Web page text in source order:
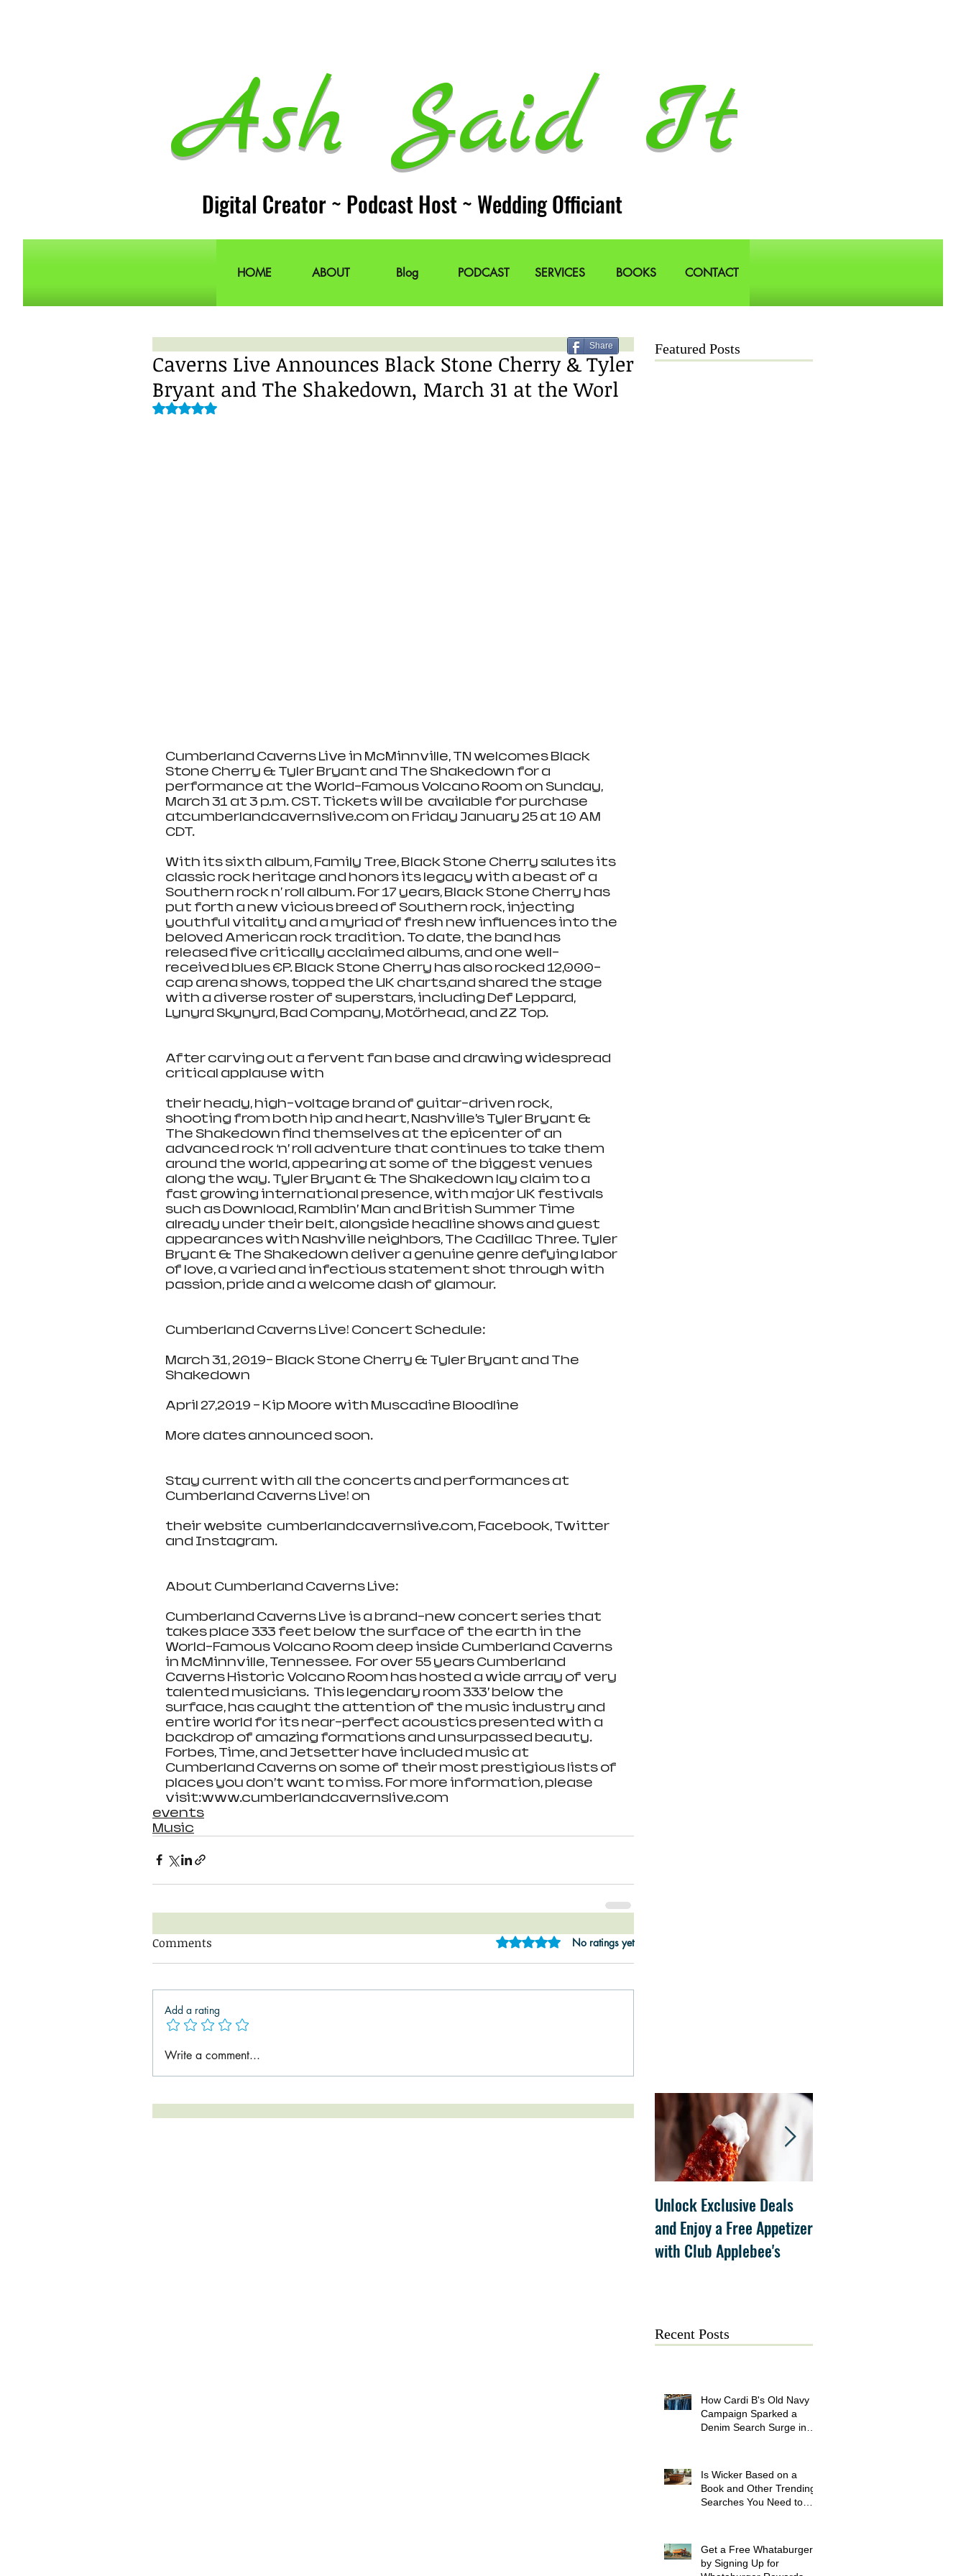
Ash Said It
Digital Creator ~ Podcast Host ~ Wedding Officiant
HOME ABOUT Blog PODCAST SERVICES BOOKS CONTACT
Caverns Live Announces Black Stone Cherry & Tyler
Bryant and The Shakedown, March 31 at the Worl
Rated NaN out of 5 stars.
Cumberland Caverns Live in McMinnville, TN welcomes Black
Stone Cherry & Tyler Bryant and The Shakedown for a
performance at the World-Famous Volcano Room on Sunday,
March 31 at 3 p.m. CST. Tickets will be  available for purchase
atcumberlandcavernslive.com on Friday January 25 at 10 AM
CDT.
With its sixth album, Family Tree, Black Stone Cherry salutes its
classic rock heritage and honors its legacy with a beast of a
Southern rock n' roll album. For 17 years, Black Stone Cherry has
put forth a new vicious breed of Southern rock, injecting
youthful vitality and a myriad of fresh new influences into the
beloved American rock tradition. To date, the band has
released five critically acclaimed albums, and one well-
received blues EP. Black Stone Cherry has also rocked 12,000-
cap arena shows, topped the UK charts,and shared the stage
with a diverse roster of superstars, including Def Leppard,
Lynyrd Skynyrd, Bad Company, Motörhead, and ZZ Top.
After carving out a fervent fan base and drawing widespread
critical applause with
their heady, high-voltage brand of guitar-driven rock,
shooting from both hip and heart, Nashville’s Tyler Bryant &
The Shakedown find themselves at the epicenter of an
advanced rock ‘n’ roll adventure that continues to take them
around the world, appearing at some of the biggest venues
along the way. Tyler Bryant & The Shakedown lay claim to a
fast growing international presence, with major UK festivals
such as Download, Ramblin’ Man and British Summer Time
already under their belt, alongside headline shows and guest
appearances with Nashville neighbors, The Cadillac Three. Tyler
Bryant & The Shakedown deliver a genuine genre defying labor
of love, a varied and infectious statement shot through with
passion, pride and a welcome dash of glamour.
Cumberland Caverns Live! Concert Schedule:
March 31, 2019- Black Stone Cherry & Tyler Bryant and The
Shakedown
April 27,2019 - Kip Moore with Muscadine Bloodline
More dates announced soon.
Stay current with all the concerts and performances at
Cumberland Caverns Live! on
their website  cumberlandcavernslive.com, Facebook, Twitter
and Instagram.
About Cumberland Caverns Live:
Cumberland Caverns Live is a brand-new concert series that
takes place 333 feet below the surface of the earth in the
World-Famous Volcano Room deep inside Cumberland Caverns
in McMinnville, Tennessee.  For over 55 years Cumberland
Caverns Historic Volcano Room has hosted a wide array of very
talented musicians.  This legendary room 333’ below the
surface, has caught the attention of the music industry and
entire world for its near-perfect acoustics presented with a
backdrop of amazing formations and unsurpassed beauty.
Forbes, Time, and Jetsetter have included music at
Cumberland Caverns on some of their most prestigious lists of
places you don’t want to miss. For more information, please
visit:www.cumberlandcavernslive.com
events
Music
Comments Rated 0 out of 5 stars.
No ratings yet
Add a rating
Write a comment...
Share Featured Posts
Unlock Exclusive Deals
and Enjoy a Free Appetizer
with Club Applebee's
Recent Posts
How Cardi B's Old Navy
Campaign Sparked a
Denim Search Surge in
Is Wicker Based on a
Book and Other Trending
Searches You Need to
Get a Free Whataburger
by Signing Up for